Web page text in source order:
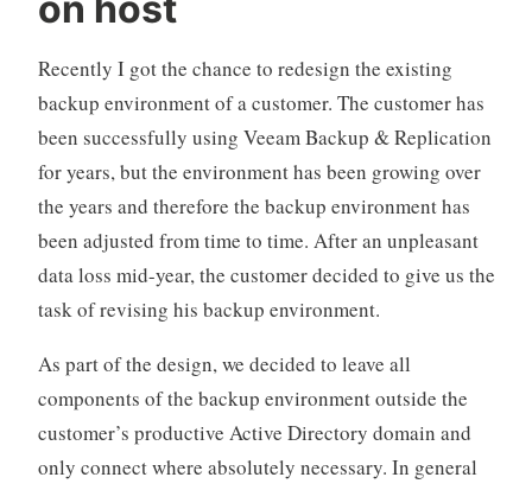
&
Replication“
on host
Recently I got the chance to redesign the existing
backup environment of a customer. The customer has
been successfully using Veeam Backup & Replication
for years, but the environment has been growing over
the years and therefore the backup environment has
been adjusted from time to time. After an unpleasant
data loss mid-year, the customer decided to give us the
task of revising his backup environment.
As part of the design, we decided to leave all
components of the backup environment outside the
customer’s productive Active Directory domain and
only connect where absolutely necessary. In general